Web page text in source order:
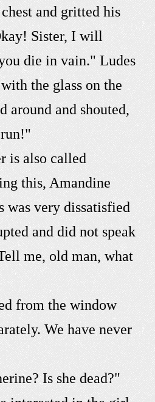
and gritted his
Sister, I will
die in vain." Ludes
the glass on the
around and shouted,
is also called
this, Amandine
was very dissatisfied
and did not speak
me, old man, what
from the window
We have never
Is she dead?"